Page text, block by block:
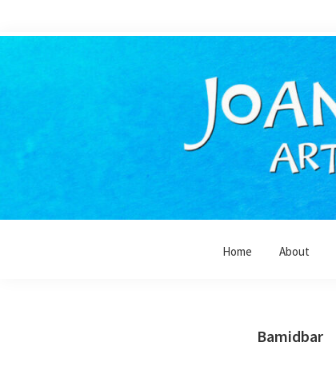
to
to
Home About
Bamidbar